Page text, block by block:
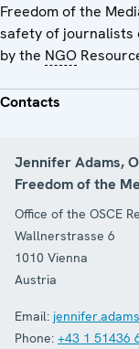
Freedom of the
safety of journalists
by the NGO
Contacts
Jennifer Adams,
Freedom of the
Office of the OSCE
Wallnerstrasse 6
1010 Vienna
Austria
Email:
Phone: +43 1 51436